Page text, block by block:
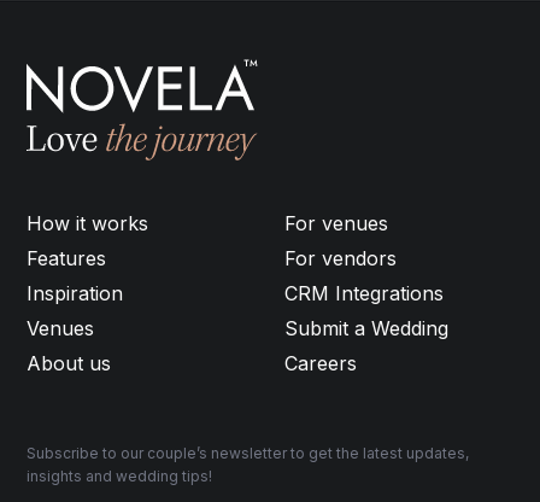
How it works
Features
Inspiration
Venues
About us
For venues
For vendors
CRM Integrations
Submit a Wedding
Careers
Subscribe to our couple’s newsletter to get the latest updates,
insights and wedding tips!